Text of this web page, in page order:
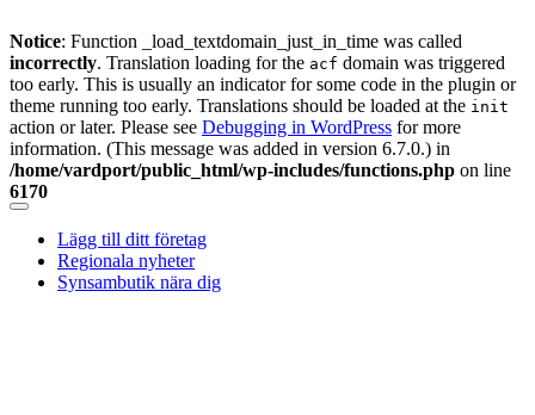
Notice: Function _load_textdomain_just_in_time was called
incorrectly. Translation loading for the acf domain was triggered
too early. This is usually an indicator for some code in the plugin or
theme running too early. Translations should be loaded at the init
action or later. Please see Debugging in WordPress for more
information. (This message was added in version 6.7.0.) in
/home/vardport/public_html/wp-includes/functions.php on line
6170
Skip
content
Lägg till ditt företag
Regionala nyheter
Synsambutik nära dig